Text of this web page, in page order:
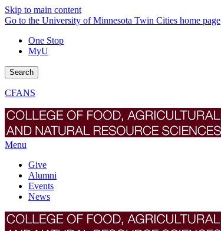
Skip to main content
Go to the University of Minnesota Twin Cities home page
One Stop
MyU
Search
CFANS
Menu
Give
Alumni
Events
News